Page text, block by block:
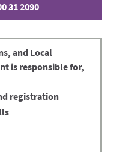
31 2090
and Local
is responsible for,
registration